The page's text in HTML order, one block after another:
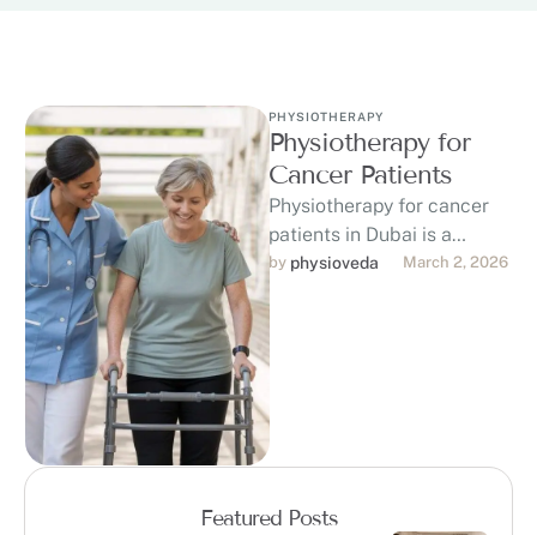
PHYSIOTHERAPY
Physiotherapy for
Cancer Patients
Physiotherapy for cancer
patients in Dubai is a
game-changer in the fight
by physioveda March 2, 2026
Featured Posts